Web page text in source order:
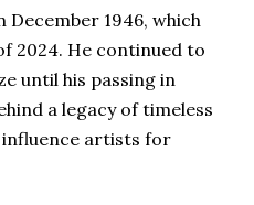
December 1946, which
2024. He continued to
until his passing in
a legacy of timeless
artists for